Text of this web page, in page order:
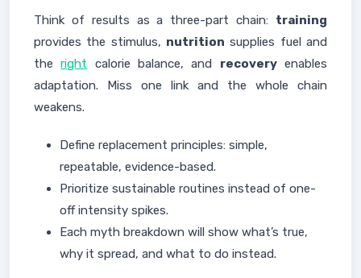
Think of results as a three-part chain: training
provides the stimulus, nutrition supplies fuel and
theright calorie balance, and recoveryenables
adaptation. Miss one link and the whole chain
weakens.
Define replacement principles: simple,
repeatable, evidence-based.
Prioritize sustainable routines instead of one-
off intensity spikes.
Each myth breakdown will show what’s true,
why it spread, and what to do instead.